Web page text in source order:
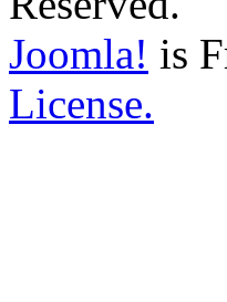
Joomla! is
License.